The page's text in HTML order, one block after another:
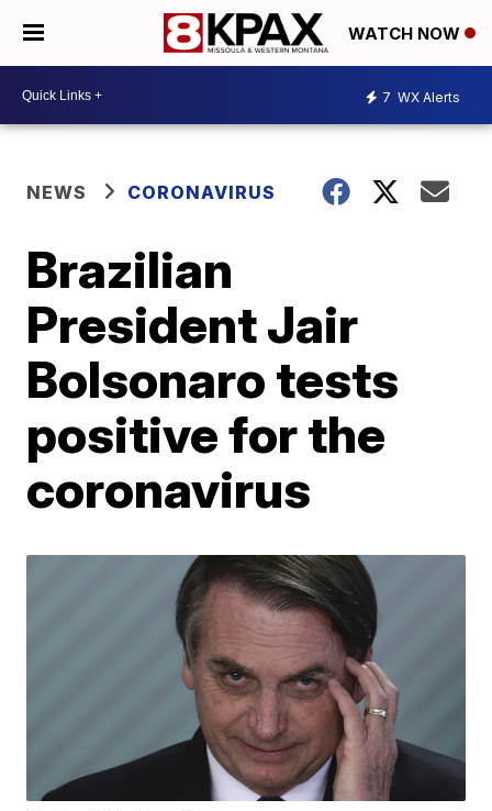
WATCH NOW
7 WX Alerts
NEWS CORONAVIRUS
Brazilian
President Jair
Bolsonaro tests
positive for the
coronavirus